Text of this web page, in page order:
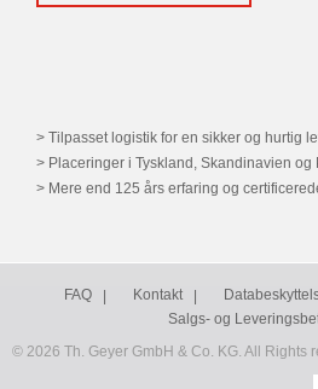
Tilpasset logistik for en sikker og hurtig
Placeringer i Tyskland, Skandinavien og
Mere end 125 års erfaring og
FAQ Kontakt
Salgs- og
© 2026 Th. Geyer GmbH & Co. KG. All Rights